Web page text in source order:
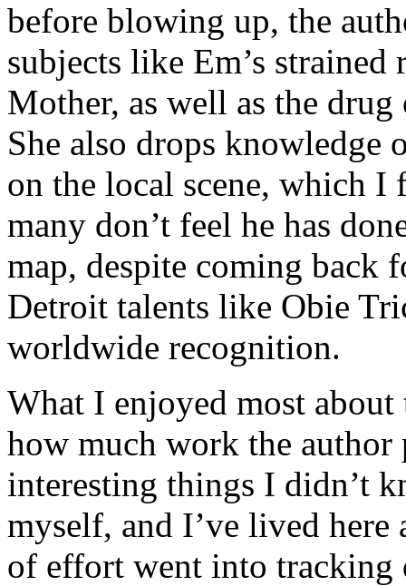
before blowing up, the
subjects like Em’s
Mother, as well as the
She also drops knowledge
on the local scene, which I
many don’t feel he has
map, despite coming back
Detroit talents like Obie
worldwide recognition.
What I enjoyed most
how much work the author
interesting things I didn’t
myself, and I’ve lived
of effort went into tracking